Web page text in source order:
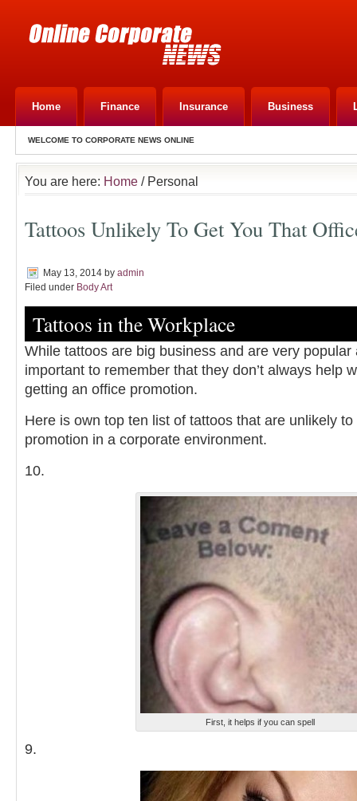
Home Finance Insurance Business
WELCOME TO CORPORATE NEWS ONLINE
You are here: Home / Personal
Tattoos Unlikely To Get You That
May 13, 2014 by admin
Filed under Body Art
Tattoos in the Workplace
While tattoos are big business and are very popular
important to remember that they don’t always help
getting an office promotion.
Here is own top ten list of tattoos that are unlikely
promotion in a corporate environment.
10.
First, it helps if you can spell
9.